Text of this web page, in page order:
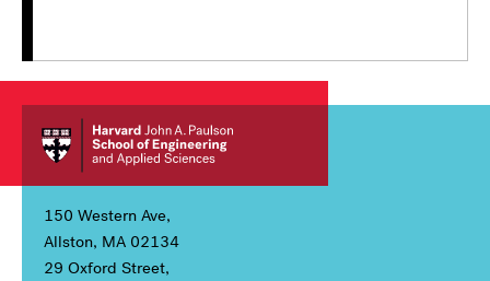
150 Western Ave,
Allston, MA 02134
29 Oxford Street,